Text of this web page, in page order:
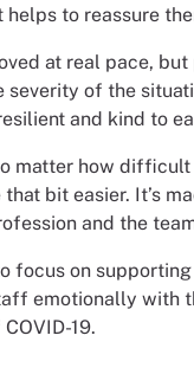
helps to reassure
at real pace,
severity of the
and kind to
matter how
bit easier. It’s
and the
focus on
emotionally with
19.